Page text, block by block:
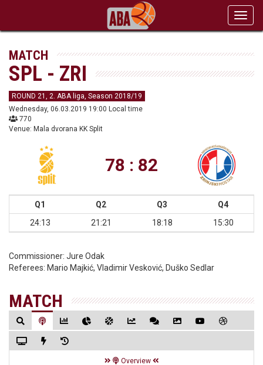
MATCH
SPL - ZRI
ROUND 21, 2. ABA liga, Season 2018/19
Wednesday, 06.03.2019 19:00 Local time
770
Venue: Mala dvorana KK Split
78 : 82
Q1 Q2 Q3
Q4
24:13
21:21 18:18 15:30
Commissioner: Jure Odak
Referees: Mario Majkić, Vladimir Vesković, Duško Sedlar
MATCH
Overview